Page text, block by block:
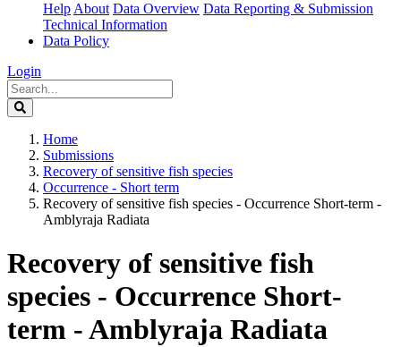
Help About Data Overview Data Reporting & Submission
Technical Information
Data Policy
Login
Home
Submissions
Recovery of sensitive fish species
Occurrence - Short term
Recovery of sensitive fish species - Occurrence Short-term -
Amblyraja Radiata
Recovery of sensitive fish
species - Occurrence Short-
term - Amblyraja Radiata